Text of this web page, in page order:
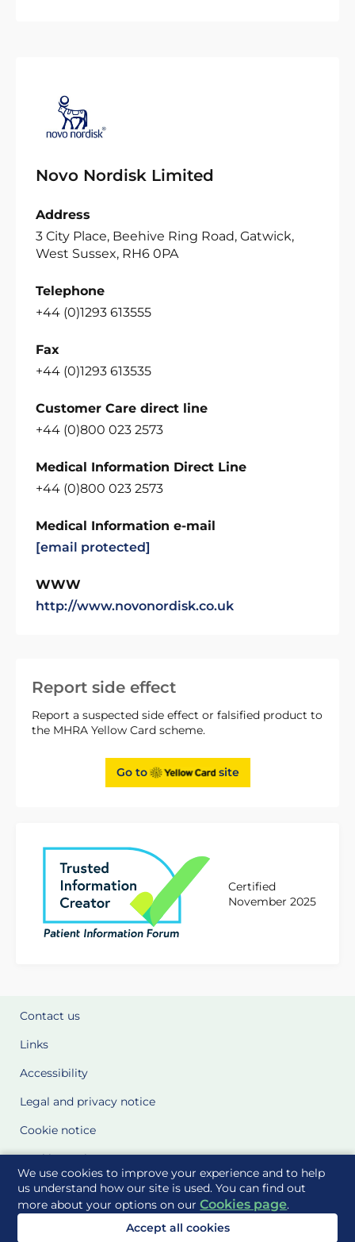
We use cookies to improve your experience and to help
us understand how our site is used. You can find out
more about your options on ourCookies page.
Accept all cookies
Report side effect
Report a suspected side effect or falsified product to
the MHRA Yellow Card scheme.
Go to site
Certified
November 2025
Novo Nordisk Limited
Address
3 City Place, Beehive Ring Road, Gatwick,
West Sussex, RH6 0PA
Telephone
+44 (0)1293 613555
Fax
+44 (0)1293 613535
Customer Care direct line
+44 (0)800 023 2573
Medical Information Direct Line
+44 (0)800 023 2573
Medical Information e-mail
[email protected]
WWW
http://www.novonordisk.co.uk
Contact us
Links
Accessibility
Legal and privacy notice
Cookie notice
Cookie Settings
Glossary
Site Maps